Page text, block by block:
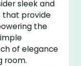
sleek and
that provide
the
of elegance
room.